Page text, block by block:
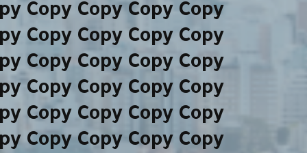
Copy Copy Copy Copy
Copy Copy Copy Copy
Copy Copy Copy Copy
Copy Copy Copy Copy
Copy Copy Copy Copy
Copy Copy Copy Copy